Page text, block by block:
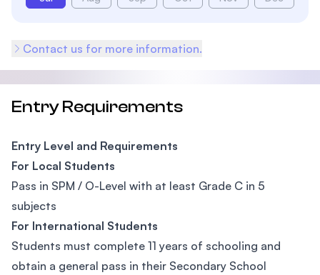
Contact us for more information.
Entry Requirements
Entry Level and Requirements
For Local Students
Pass in SPM / O-Level with at least Grade C in 5
subjects
For International Students
Students must complete 11 years of schooling and
obtain a general pass in their Secondary School